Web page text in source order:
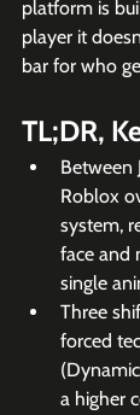
platform is
player it
bar for who
TL;DR,
Between
Roblox
system,
face and
single
Three
forced
a higher